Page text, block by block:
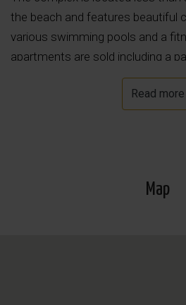
the beach and features beautiful
various swimming pools and a
apartments are sold including a
storage unit in the underground
Read more
Map